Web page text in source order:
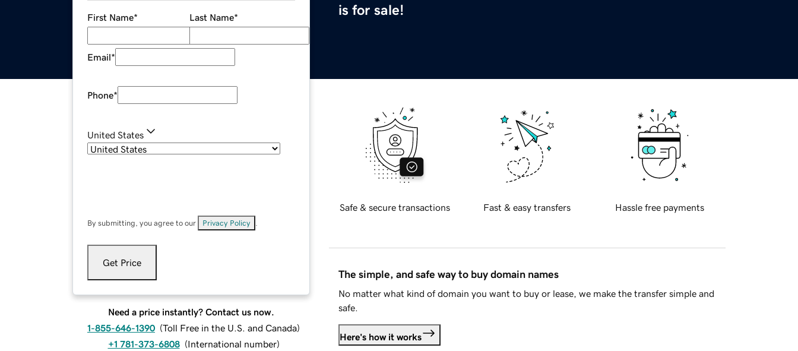
is for sale!
First Name* Last Name*
Email*
Phone*
United States
By submitting, you agree to our Privacy Policy
Get Price
Need a price instantly? Contact us now.
1-855-646-1390 (Toll Free in the U.S. and Canada)
+1 781-373-6808 (International number)
Safe & secure transactions Fast & easy transfers Hassle free payments
The simple, and safe way to buy domain names
No matter what kind of domain you want to buy or lease, we make the transfer simple and
safe.
Here's how it works